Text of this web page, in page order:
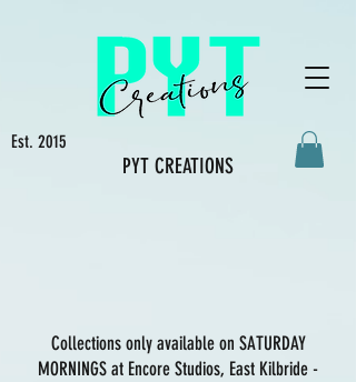
Est. 2015
PYT CREATIONS
Collections only available on SATURDAY
MORNINGS at Encore Studios, East Kilbride -